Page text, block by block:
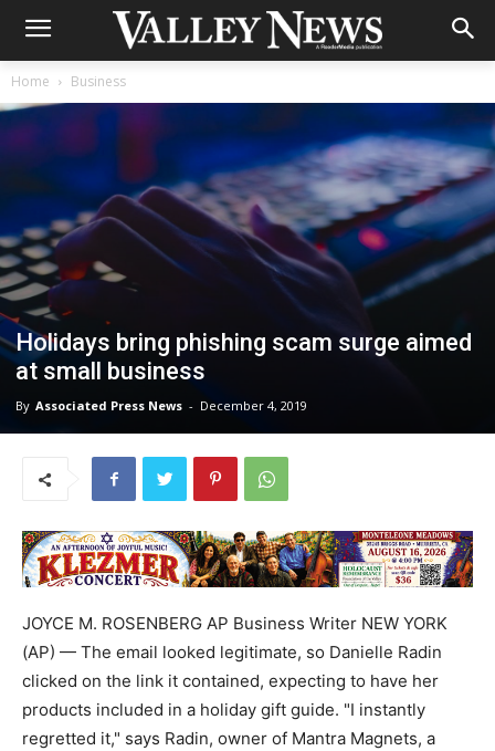
Home Business
Holidays bring phishing scam surge aimed
at small business
By Associated Press News - December 4, 2019
JOYCE M. ROSENBERG AP Business Writer NEW YORK
(AP) — The email looked legitimate, so Danielle Radin
clicked on the link it contained, expecting to have her
products included in a holiday gift guide. "I instantly
regretted it," says Radin, owner of Mantra Magnets, a